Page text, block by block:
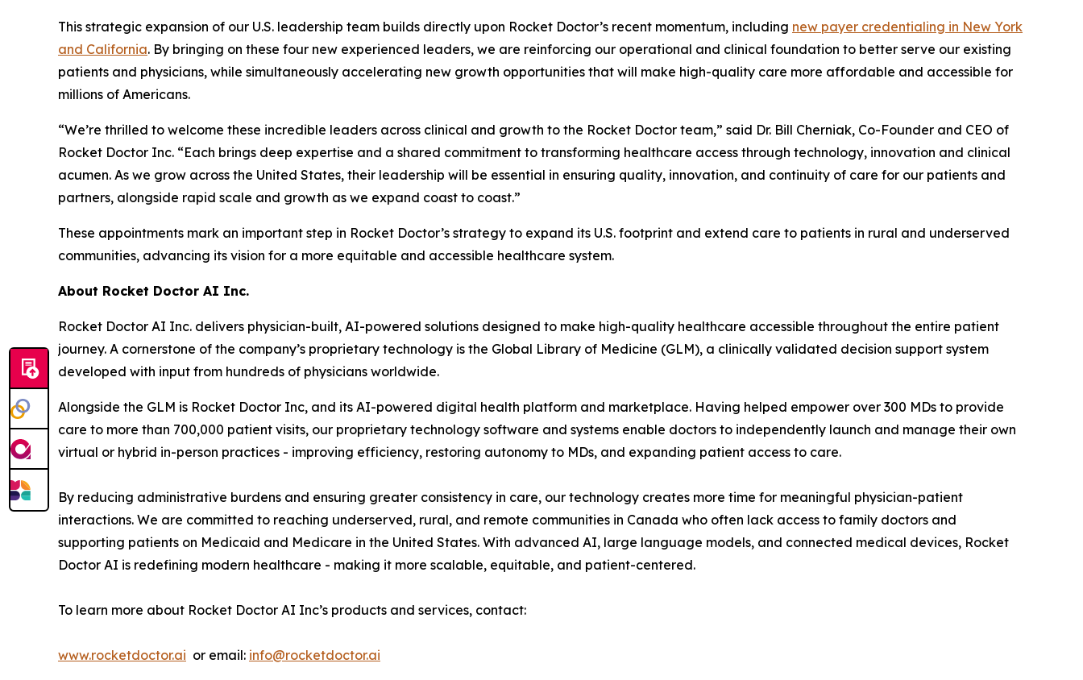
This strategic expansion of our U.S. leadership team builds directly upon Rocket Doctor’s recent momentum, including new payer credentialing in New York
and California. By bringing on these four new experienced leaders, we are reinforcing our operational and clinical foundation to better serve our existing
patients and physicians, while simultaneously accelerating new growth opportunities that will make high-quality care more affordable and accessible for
millions of Americans.
“We’re thrilled to welcome these incredible leaders across clinical and growth to the Rocket Doctor team,” said Dr. Bill Cherniak, Co-Founder and CEO of
Rocket Doctor Inc. “Each brings deep expertise and a shared commitment to transforming healthcare access through technology, innovation and clinical
acumen. As we grow across the United States, their leadership will be essential in ensuring quality, innovation, and continuity of care for our patients and
partners, alongside rapid scale and growth as we expand coast to coast.”
These appointments mark an important step in Rocket Doctor’s strategy to expand its U.S. footprint and extend care to patients in rural and underserved
communities, advancing its vision for a more equitable and accessible healthcare system.
About Rocket Doctor AI Inc.
Rocket Doctor AI Inc. delivers physician-built, AI-powered solutions designed to make high-quality healthcare accessible throughout the entire patient
journey. A cornerstone of the company’s proprietary technology is the Global Library of Medicine (GLM), a clinically validated decision support system
developed with input from hundreds of physicians worldwide.
Alongside the GLM is Rocket Doctor Inc, and its AI-powered digital health platform and marketplace. Having helped empower over 300 MDs to provide
care to more than 700,000 patient visits, our proprietary technology software and systems enable doctors to independently launch and manage their own
virtual or hybrid in-person practices - improving efficiency, restoring autonomy to MDs, and expanding patient access to care.
By reducing administrative burdens and ensuring greater consistency in care, our technology creates more time for meaningful physician-patient
interactions. We are committed to reaching underserved, rural, and remote communities in Canada who often lack access to family doctors and
supporting patients on Medicaid and Medicare in the United States. With advanced AI, large language models, and connected medical devices, Rocket
Doctor AI is redefining modern healthcare - making it more scalable, equitable, and patient-centered.
To learn more about Rocket Doctor AI Inc’s products and services, contact:
www.rocketdoctor.ai or email: info@rocketdoctor.ai